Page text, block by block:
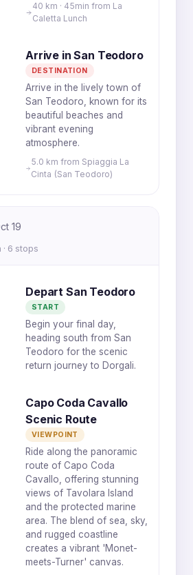
40 km · 45min from La
Caletta Lunch
Arrive in San Teodoro
DESTINATION
Arrive in the lively town of
San Teodoro, known for its
beautiful beaches and
vibrant evening
atmosphere.
5.0 km from Spiaggia La
Cinta (San Teodoro)
19
· 6 stops
Depart San Teodoro
START
Begin your final day,
heading south from San
Teodoro for the scenic
return journey to Dorgali.
Capo Coda Cavallo
Scenic Route
VIEWPOINT
Ride along the panoramic
route of Capo Coda
Cavallo, offering stunning
views of Tavolara Island
and the protected marine
area. The blend of sea, sky,
and rugged coastline
creates a vibrant 'Monet-
meets-Turner' canvas.